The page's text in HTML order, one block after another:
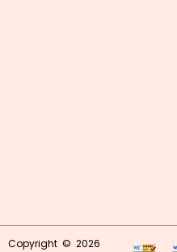
Copyright © 2026